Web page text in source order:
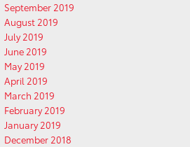
September 2019
August 2019
July 2019
June 2019
May 2019
April 2019
March 2019
February 2019
January 2019
December 2018